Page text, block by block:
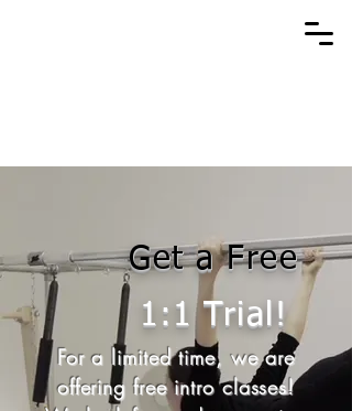
Get a Free
1:1 Trial!
For a limited time, we are
offering free intro classes!